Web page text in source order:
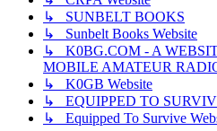
↳ SUNBELT BOOKS
↳ Sunbelt Books Website
↳ K0BG.COM - A
MOBILE AMATEUR
↳ K0GB Website
↳ EQUIPPED TO
↳ Equipped To Survive